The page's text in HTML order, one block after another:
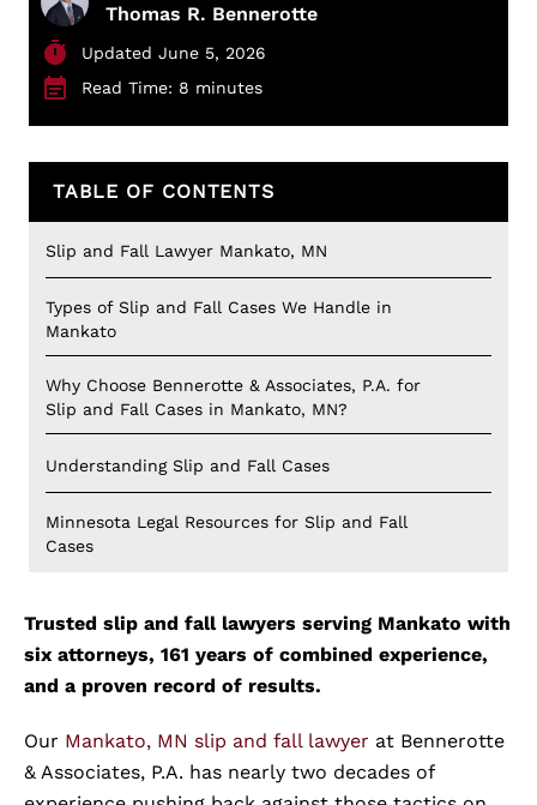
Thomas R. Bennerotte
Updated June 5, 2026
Read Time: 8 minutes
TABLE OF CONTENTS
Slip and Fall Lawyer Mankato, MN
Types of Slip and Fall Cases We Handle in
Mankato
Why Choose Bennerotte & Associates, P.A. for
Slip and Fall Cases in Mankato, MN?
Understanding Slip and Fall Cases
Minnesota Legal Resources for Slip and Fall
Cases
Trusted slip and fall lawyers serving Mankato with
six attorneys, 161 years of combined experience,
and a proven record of results.
Our Mankato, MN slip and fall lawyer at Bennerotte
& Associates, P.A. has nearly two decades of